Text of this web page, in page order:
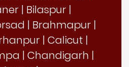
| Bilaspur |
| Brahmapur |
| Calicut |
| Chandigarh |